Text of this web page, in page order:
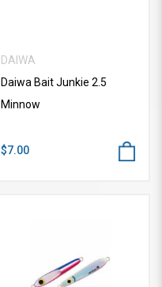
DAIWA
Daiwa Bait Junkie 2.5
Minnow
$7.00